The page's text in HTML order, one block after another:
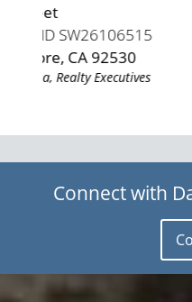
$25,000 0
0 0
0 Dwan Drive,
Courtesy of: Daniel
Connect with